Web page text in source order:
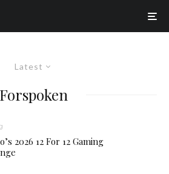
Latest
Forspoken
2026 12 For 12 Gaming